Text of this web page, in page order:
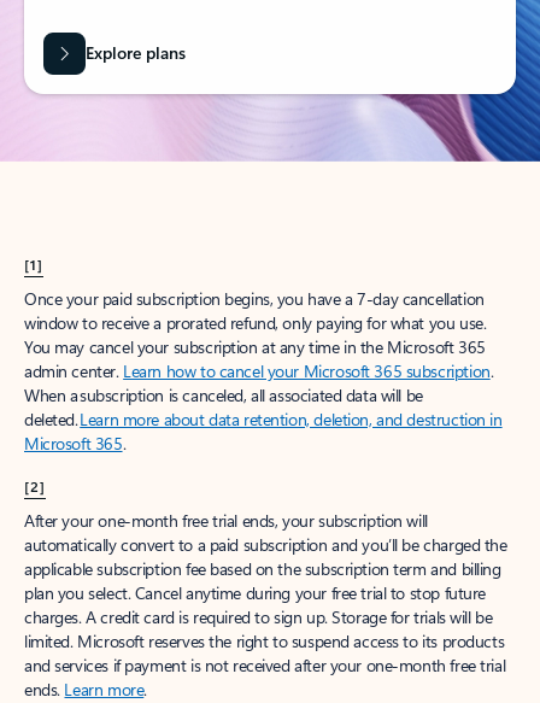
Explore plans
[1]
Once your paid subscription begins, you have a 7-day cancellation
window to receive a prorated refund, only paying for what you use.
You may cancel your subscription at any time in the Microsoft 365
admin center. Learn how to cancel your Microsoft 365 subscription.
When a subscription is canceled, all associated data will be
deleted.Learn more about data retention, deletion, and destruction in
Microsoft 365.
[2]
After your one-month free trial ends, your subscription will
automatically convert to a paid subscription and you’ll be charged the
applicable subscription fee based on the subscription term and billing
plan you select. Cancel anytime during your free trial to stop future
charges. A credit card is required to sign up. Storage for trials will be
limited. Microsoft reserves the right to suspend access to its products
and services if payment is not received after your one-month free trial
ends. Learn more.